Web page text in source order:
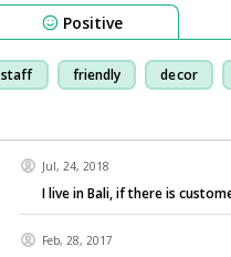
Positive
staff friendly decor
Jul, 24, 2018
I live in Bali, if there is
Feb, 28, 2017